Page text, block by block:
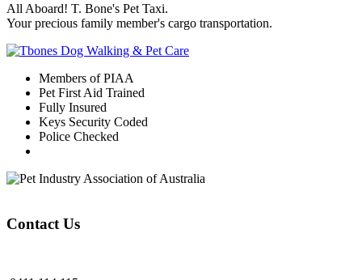
All Aboard! T. Bone's Pet Taxi.
Your precious family member's cargo transportation.
Members of PIAA
Pet First Aid Trained
Fully Insured
Keys Security Coded
Police Checked
Contact Us